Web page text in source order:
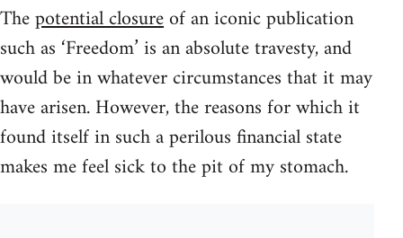
Thepotential closureof an iconic publication
such as ‘Freedom’ is an absolute travesty, and
would be in whatever circumstances that it may
have arisen. However, the reasons for which it
found itself in such a perilous financial state
makes me feel sick to the pit of my stomach.